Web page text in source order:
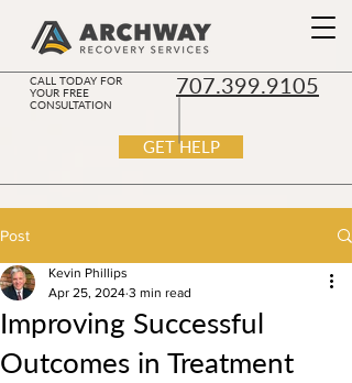
GET HELP
CALL TODAY FOR
YOUR FREE
CONSULTATION
707.399.9105
Post
Improving Successful
Outcomes in Treatment
Kevin Phillips
Apr 25, 2024 3 min read